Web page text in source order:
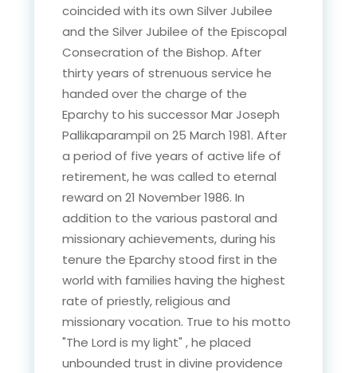
coincided with its own Silver Jubilee
and the Silver Jubilee of the Episcopal
Consecration of the Bishop. After
thirty years of strenuous service he
handed over the charge of the
Eparchy to his successor Mar Joseph
Pallikaparampil on 25 March 1981. After
a period of five years of active life of
retirement, he was called to eternal
reward on 21 November 1986. In
addition to the various pastoral and
missionary achievements, during his
tenure the Eparchy stood first in the
world with families having the highest
rate of priestly, religious and
missionary vocation. True to his motto
"The Lord is my light" , he placed
unbounded trust in divine providence